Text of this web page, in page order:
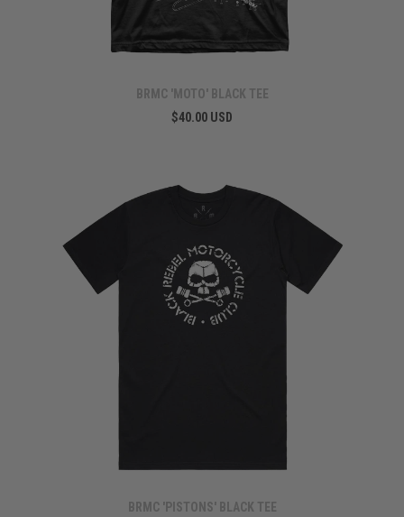
BRMC 'MOTO' BLACK TEE
$40.00 USD
BRMC 'PISTONS' BLACK TEE